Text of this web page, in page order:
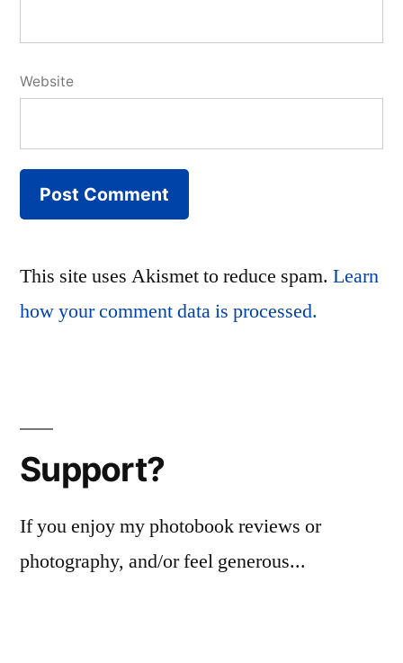
Website
This site uses Akismet to reduce spam. Learn
how your comment data is processed.
Support?
If you enjoy my photobook reviews or
photography, and/or feel generous...